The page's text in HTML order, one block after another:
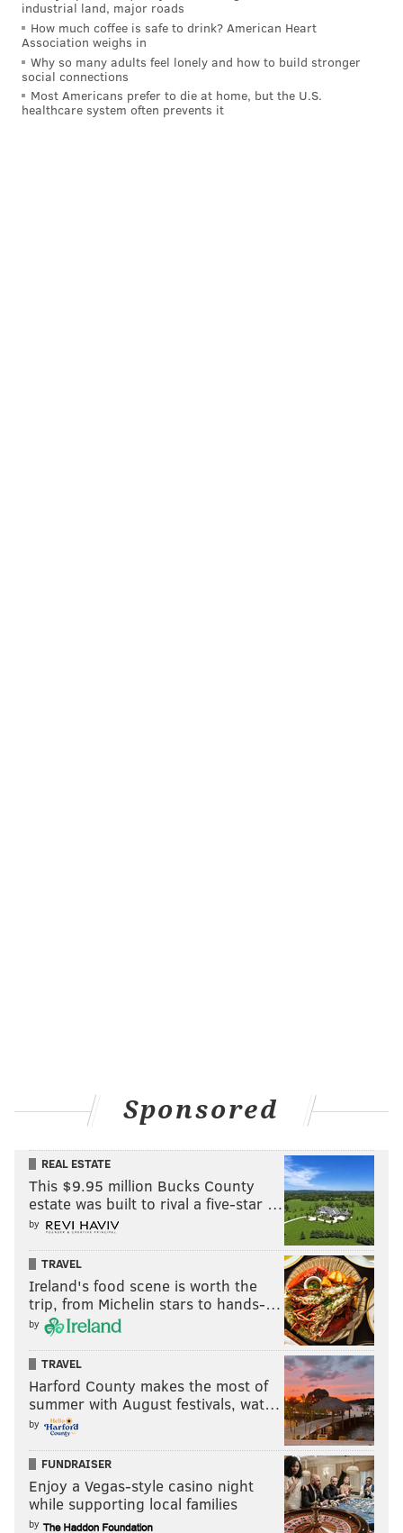
industrial land, major roads
How much coffee is safe to drink? American Heart
Association weighs in
Why so many adults feel lonely and how to build stronger
social connections
Most Americans prefer to die at home, but the U.S.
healthcare system often prevents it
Sponsored
REAL ESTATE
This $9.95 million Bucks County
estate was built to rival a five-star …
by
TRAVEL
Ireland's food scene is worth the
trip, from Michelin stars to hands-…
by
TRAVEL
Harford County makes the most of
summer with August festivals, wat…
by
FUNDRAISER
Enjoy a Vegas-style casino night
while supporting local families
by